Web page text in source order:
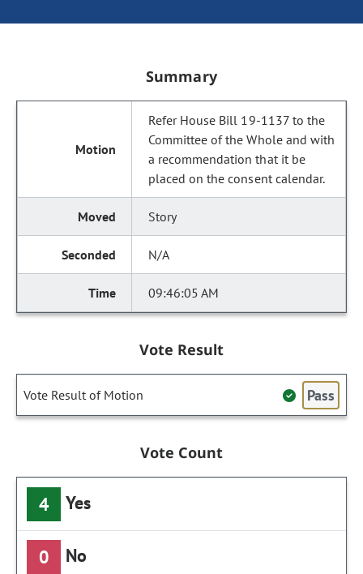
Summary
Refer House Bill 19-1137 to the
Committee of the Whole and with
a recommendation that it be
placed on the consent calendar.
Story
N/A
09:46:05 AM
Vote Result
Vote Result of Motion Pass
Vote Count
4 Yes
0 No